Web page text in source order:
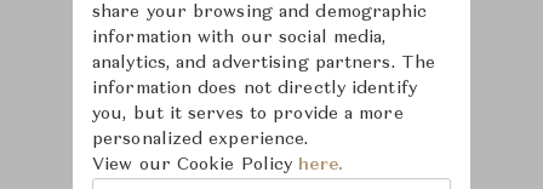
Learn more about
share your browsing and demographic
information with our social media,
analytics, and advertising partners. The
information does not directly identify
you, but it serves to provide a more
personalized experience.
View our Cookie Policy here.